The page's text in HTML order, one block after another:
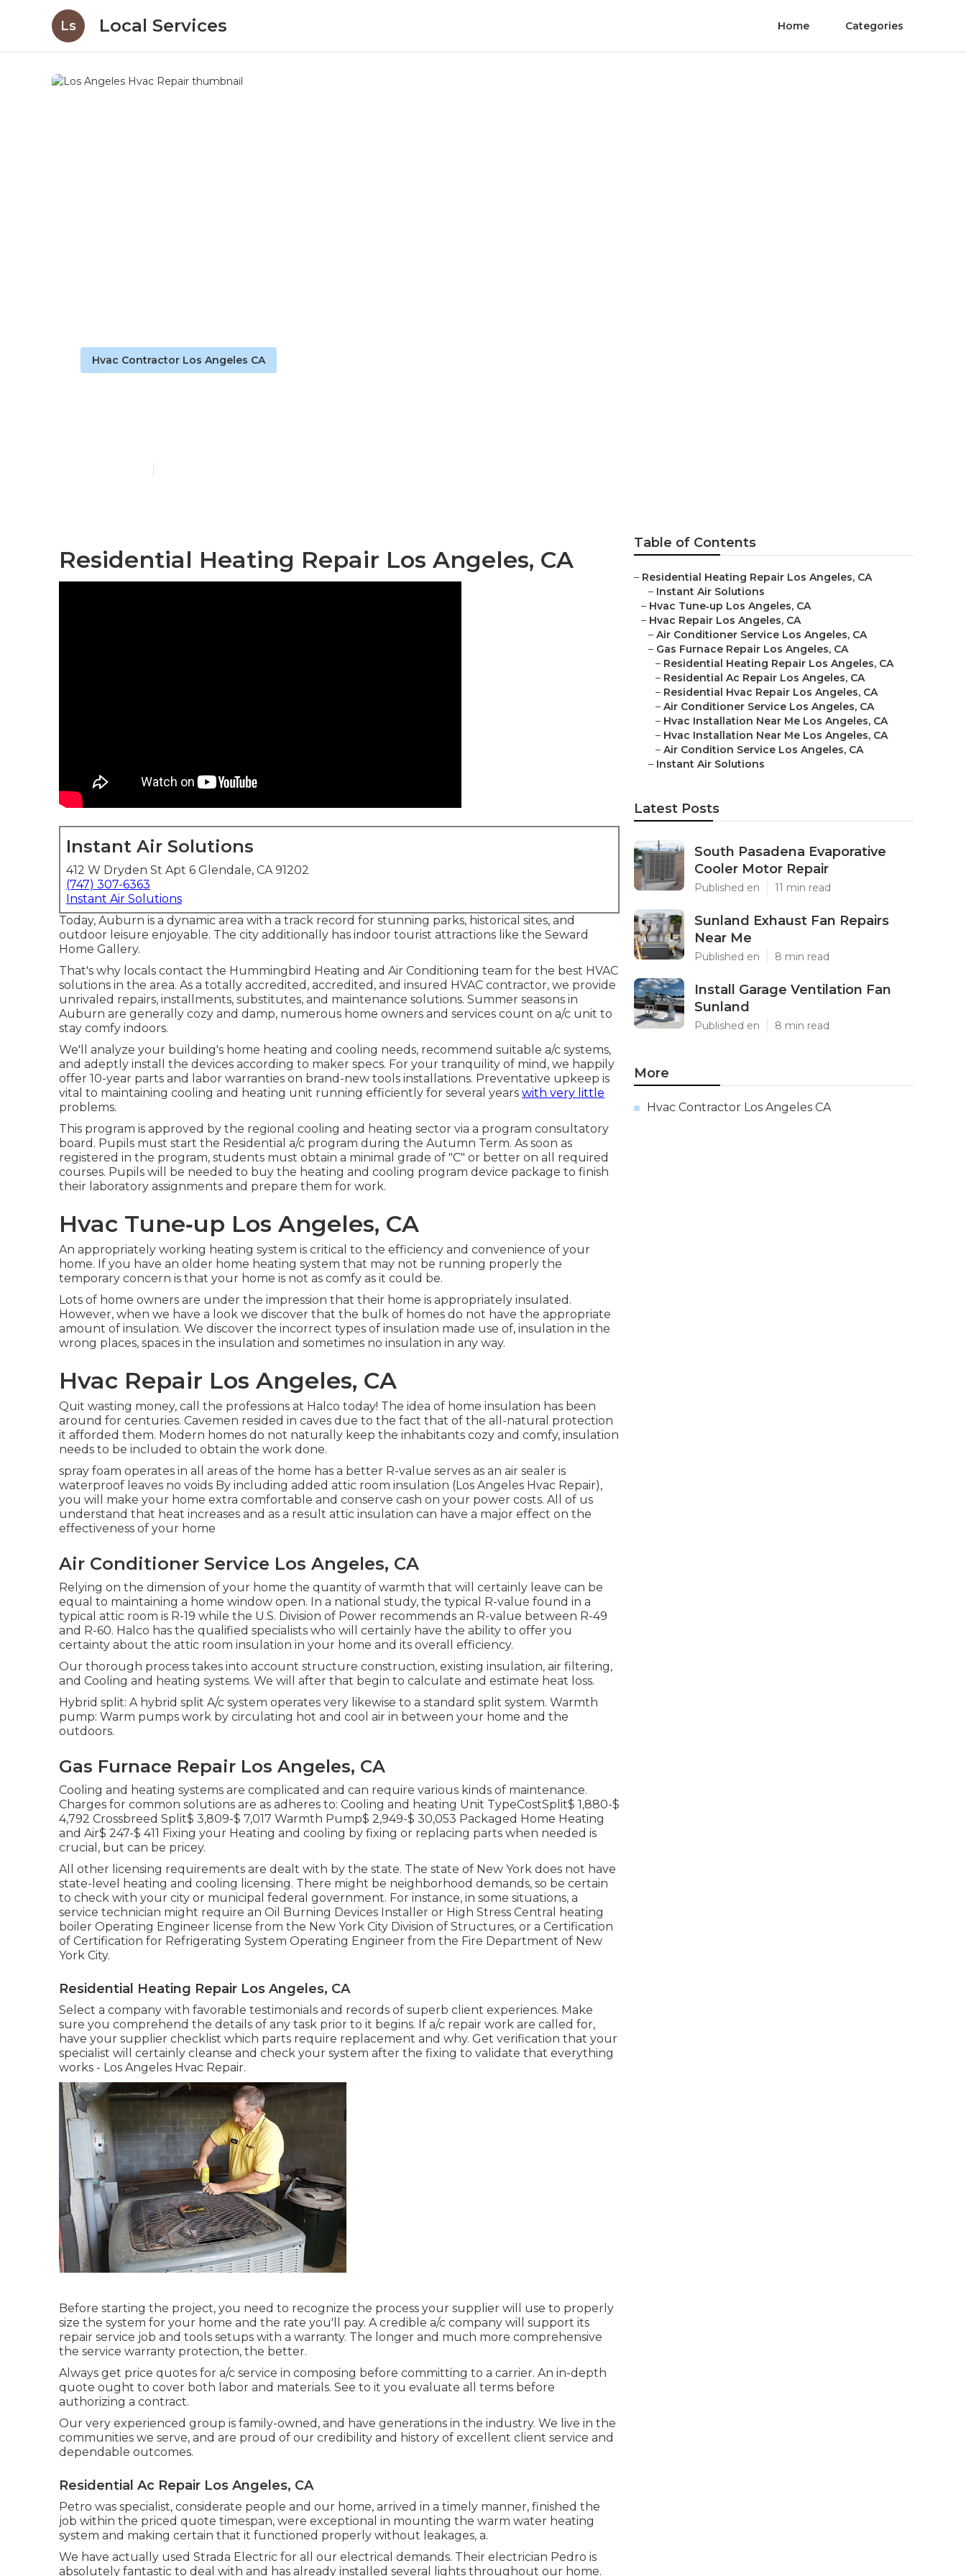
Ls Local Services Home Categories
Hvac Contractor Los Angeles CA
Residential Heating Repair Los Angeles, CA
Instant Air Solutions
412 W Dryden St Apt 6 Glendale, CA 91202
(747) 307-6363
Instant Air Solutions
Today, Auburn is a dynamic area with a track record for stunning parks, historical sites, and
outdoor leisure enjoyable. The city additionally has indoor tourist attractions like the Seward
Home Gallery.
That's why locals contact the Hummingbird Heating and Air Conditioning team for the best HVAC
solutions in the area. As a totally accredited, accredited, and insured HVAC contractor, we provide
unrivaled repairs, installments, substitutes, and maintenance solutions. Summer seasons in
Auburn are generally cozy and damp, numerous home owners and services count on a/c unit to
stay comfy indoors.
We'll analyze your building's home heating and cooling needs, recommend suitable a/c systems,
and adeptly install the devices according to maker specs. For your tranquility of mind, we happily
offer 10-year parts and labor warranties on brand-new tools installations. Preventative upkeep is
vital to maintaining cooling and heating unit running efficiently for several years with very little
problems.
This program is approved by the regional cooling and heating sector via a program consultatory
board. Pupils must start the Residential a/c program during the Autumn Term. As soon as
registered in the program, students must obtain a minimal grade of "C" or better on all required
courses. Pupils will be needed to buy the heating and cooling program device package to finish
their laboratory assignments and prepare them for work.
Hvac Tune‑up Los Angeles, CA
An appropriately working heating system is critical to the efficiency and convenience of your
home. If you have an older home heating system that may not be running properly the
temporary concern is that your home is not as comfy as it could be.
Lots of home owners are under the impression that their home is appropriately insulated.
However, when we have a look we discover that the bulk of homes do not have the appropriate
amount of insulation. We discover the incorrect types of insulation made use of, insulation in the
wrong places, spaces in the insulation and sometimes no insulation in any way.
Hvac Repair Los Angeles, CA
Quit wasting money, call the professions at Halco today! The idea of home insulation has been
around for centuries. Cavemen resided in caves due to the fact that of the all-natural protection
it afforded them. Modern homes do not naturally keep the inhabitants cozy and comfy, insulation
needs to be included to obtain the work done.
spray foam operates in all areas of the home has a better R-value serves as an air sealer is
waterproof leaves no voids By including added attic room insulation (Los Angeles Hvac Repair),
you will make your home extra comfortable and conserve cash on your power costs. All of us
understand that heat increases and as a result attic insulation can have a major effect on the
effectiveness of your home
Air Conditioner Service Los Angeles, CA
Relying on the dimension of your home the quantity of warmth that will certainly leave can be
equal to maintaining a home window open. In a national study, the typical R-value found in a
typical attic room is R-19 while the U.S. Division of Power recommends an R-value between R-49
and R-60. Halco has the qualified specialists who will certainly have the ability to offer you
certainty about the attic room insulation in your home and its overall efficiency.
Our thorough process takes into account structure construction, existing insulation, air filtering,
and Cooling and heating systems. We will after that begin to calculate and estimate heat loss.
Hybrid split: A hybrid split A/c system operates very likewise to a standard split system. Warmth
pump: Warm pumps work by circulating hot and cool air in between your home and the
outdoors.
Gas Furnace Repair Los Angeles, CA
Cooling and heating systems are complicated and can require various kinds of maintenance.
Charges for common solutions are as adheres to: Cooling and heating Unit TypeCostSplit$ 1,880-$
4,792 Crossbreed Split$ 3,809-$ 7,017 Warmth Pump$ 2,949-$ 30,053 Packaged Home Heating
and Air$ 247-$ 411 Fixing your Heating and cooling by fixing or replacing parts when needed is
crucial, but can be pricey.
All other licensing requirements are dealt with by the state. The state of New York does not have
state-level heating and cooling licensing. There might be neighborhood demands, so be certain
to check with your city or municipal federal government. For instance, in some situations, a
service technician might require an Oil Burning Devices Installer or High Stress Central heating
boiler Operating Engineer license from the New York City Division of Structures, or a Certification
of Certification for Refrigerating System Operating Engineer from the Fire Department of New
York City.
Residential Heating Repair Los Angeles, CA
Select a company with favorable testimonials and records of superb client experiences. Make
sure you comprehend the details of any task prior to it begins. If a/c repair work are called for,
have your supplier checklist which parts require replacement and why. Get verification that your
specialist will certainly cleanse and check your system after the fixing to validate that everything
works - Los Angeles Hvac Repair.
Before starting the project, you need to recognize the process your supplier will use to properly
size the system for your home and the rate you'll pay. A credible a/c company will support its
repair service job and tools setups with a warranty. The longer and much more comprehensive
the service warranty protection, the better.
Always get price quotes for a/c service in composing before committing to a carrier. An in-depth
quote ought to cover both labor and materials. See to it you evaluate all terms before
authorizing a contract.
Our very experienced group is family-owned, and have generations in the industry. We live in the
communities we serve, and are proud of our credibility and history of excellent client service and
dependable outcomes.
Residential Ac Repair Los Angeles, CA
Petro was specialist, considerate people and our home, arrived in a timely manner, finished the
job within the priced quote timespan, were exceptional in mounting the warm water heating
system and making certain that it functioned properly without leakages, a.
We have actually used Strada Electric for all our electrical demands. Their electrician Pedro is
absolutely fantastic to deal with and has already installed several lights throughout our home.
Table of Contents
– Residential Heating Repair Los Angeles, CA
– Instant Air Solutions
– Hvac Tune‑up Los Angeles, CA
– Hvac Repair Los Angeles, CA
– Air Conditioner Service Los Angeles, CA
– Gas Furnace Repair Los Angeles, CA
– Residential Heating Repair Los Angeles, CA
– Residential Ac Repair Los Angeles, CA
– Residential Hvac Repair Los Angeles, CA
– Air Conditioner Service Los Angeles, CA
– Hvac Installation Near Me Los Angeles, CA
– Hvac Installation Near Me Los Angeles, CA
– Air Condition Service Los Angeles, CA
– Instant Air Solutions
Latest Posts
South Pasadena Evaporative
Cooler Motor Repair
Published en 11 min read
Sunland Exhaust Fan Repairs
Near Me
Published en 8 min read
Install Garage Ventilation Fan
Sunland
Published en 8 min read
More
Hvac Contractor Los Angeles CA